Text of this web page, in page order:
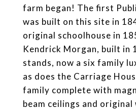
farm began! The first
was built on this site in
original schoolhouse in
Kendrick Morgan, built in
stands, now a six family
as does the Carriage
family complete with
beam ceilings and original